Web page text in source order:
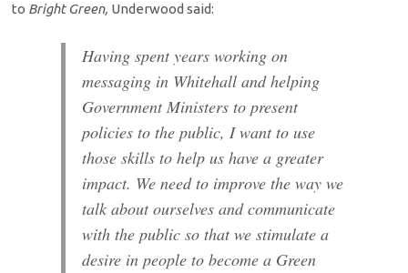
to Bright Green, Underwood said:
Having spent years working on
messaging in Whitehall and helping
Government Ministers to present
policies to the public, I want to use
those skills to help us have a greater
impact. We need to improve the way we
talk about ourselves and communicate
with the public so that we stimulate a
desire in people to become a Green